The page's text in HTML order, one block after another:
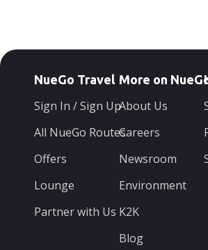
NueGo Travel
Sign In / Sign Up
All NueGo Routes
Offers
Lounge
Partner with Us
More on
About Us
Careers
Newsroom
Environment
K2K
Blog